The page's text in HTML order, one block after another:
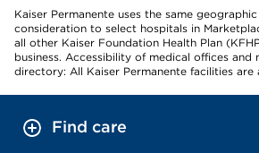
Kaiser Permanente uses the same
consideration to select hospitals in
all other Kaiser Foundation Health Plan
business. Accessibility of medical offices and
directory: All Kaiser Permanente facilities are
Find care